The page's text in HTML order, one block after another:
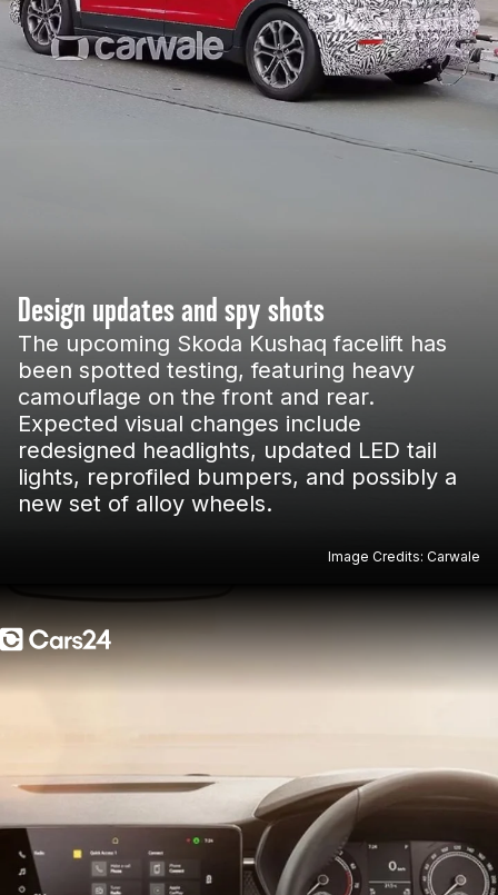
Design updates and spy shots
The upcoming Skoda Kushaq facelift has
been spotted testing, featuring heavy
camouflage on the front and rear.
Expected visual changes include
redesigned headlights, updated LED tail
lights, reprofiled bumpers, and possibly a
new set of alloy wheels.
Image Credits: Carwale